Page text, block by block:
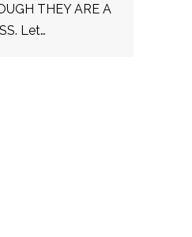
THEY ARE A
Let…